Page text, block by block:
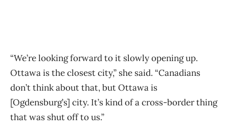
“We’re looking forward to it slowly opening up.
Ottawa is the closest city,” she said. “Canadians
don’t think about that, but Ottawa is
[Ogdensburg’s] city. It’s kind of a cross-border thing
that was shut off to us.”